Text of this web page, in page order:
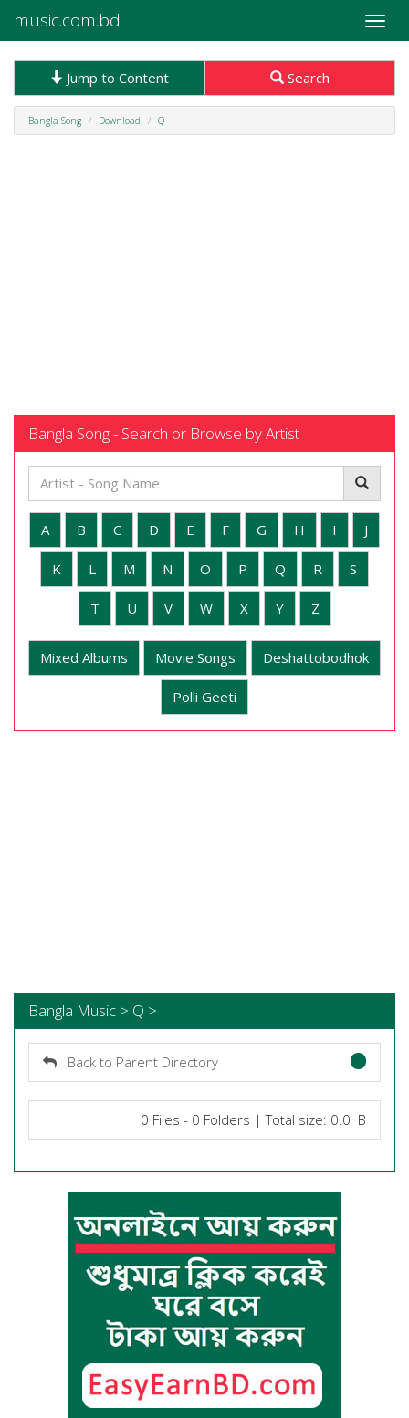
Toggle
music.com.bd
Jump to Content Search
Bangla Song Download Q
Bangla Song - Search or Browse by Artist
A B C D E F G H I J
K L M N O P Q R S
T U V W X Y Z
Mixed Albums Movie Songs Deshattobodhok
Polli Geeti
Bangla Music > Q >
Back to Parent Directory
0 Files - 0 Folders | Total size: 0.0 B